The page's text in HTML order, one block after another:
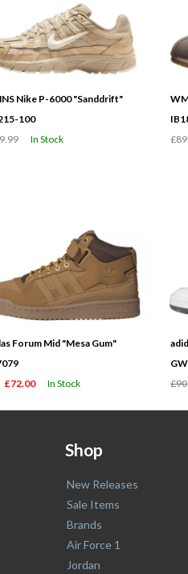
Nike P-6000 "Sanddrift"
100
In Stock
Forum Mid "Mesa Gum"
£72.00 In Stock
£90
Shop
New Releases
Sale Items
Brands
Air Force 1
Jordan